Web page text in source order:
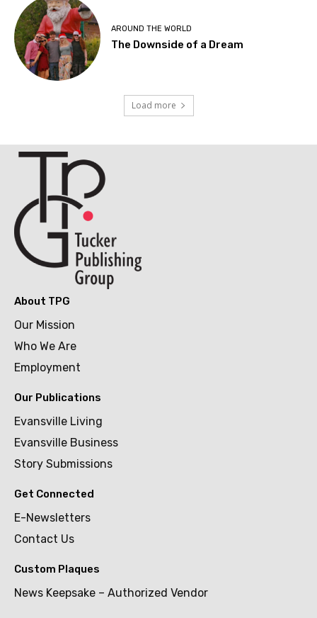
AROUND THE WORLD
The Downside of a Dream
Load more
About TPG
Our Mission
Who We Are
Employment
Our Publications
Evansville Living
Evansville Business
Story Submissions
Get Connected
E-Newsletters
Contact Us
Custom Plaques
News Keepsake – Authorized Vendor